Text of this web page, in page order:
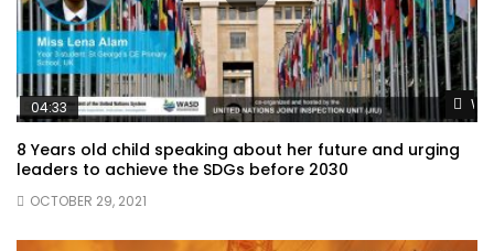
04:33
8 Years old child speaking about her future and urging
leaders to achieve the SDGs before 2030
OCTOBER 29, 2021